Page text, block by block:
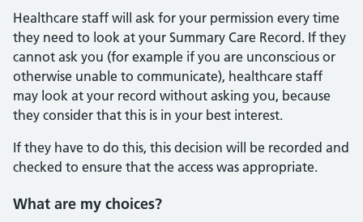
Healthcare staff will ask for your permission every time
they need to look at your Summary Care Record. If they
cannot ask you (for example if you are unconscious or
otherwise unable to communicate), healthcare staff
may look at your record without asking you, because
they consider that this is in your best interest.
If they have to do this, this decision will be recorded and
checked to ensure that the access was appropriate.
What are my choices?